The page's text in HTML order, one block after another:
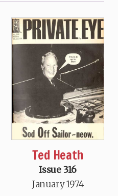
Ted Heath
Issue 316
January 1974